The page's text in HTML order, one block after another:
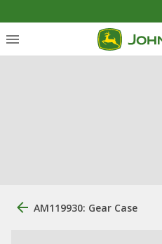
AM119930: Gear Case